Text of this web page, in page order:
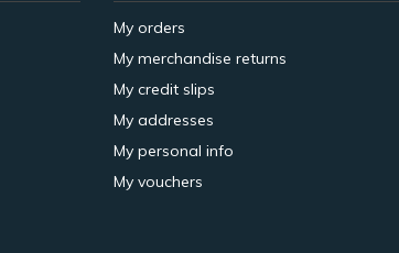
My orders
My merchandise returns
My credit slips
My addresses
My personal info
My vouchers